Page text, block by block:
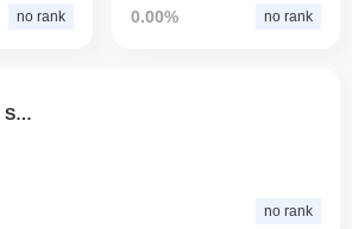
no rank 0.00% no rank
Absolute Sync Token
no rank